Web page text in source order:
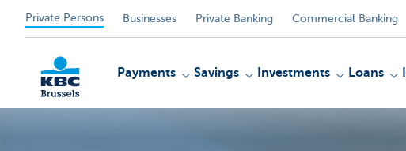
Private Persons Businesses Private Banking Commercial Banking
Payments Savings Investments Loans